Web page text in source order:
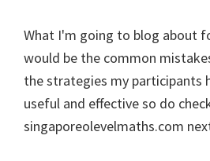
What I'm going to blog about
would be the common
the strategies my participants
useful and effective so do
singaporeolevelmaths.com